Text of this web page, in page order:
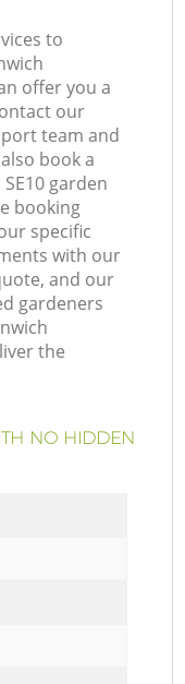
to
offer you a
our
team and
book a
garden
booking
specific
with our
and our
gardeners
the
NO HIDDEN